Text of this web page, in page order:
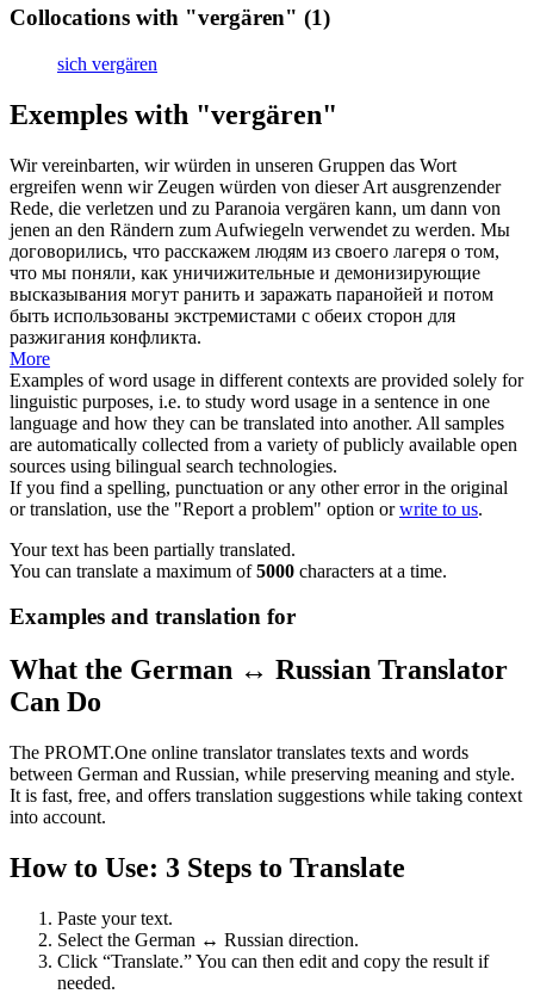
Collocations with "vergären" (1)
sich vergären
Exemples with "vergären"
Wir vereinbarten, wir würden in unseren Gruppen das Wort
ergreifen wenn wir Zeugen würden von dieser Art ausgrenzender
Rede, die verletzen und zu Paranoia vergären kann, um dann von
jenen an den Rändern zum Aufwiegeln verwendet zu werden. Мы
договорились, что расскажем людям из своего лагеря о том,
что мы поняли, как уничижительные и демонизирующие
высказывания могут ранить и заражать паранойей и потом
быть использованы экстремистами с обеих сторон для
разжигания конфликта.
More
Examples of word usage in different contexts are provided solely for
linguistic purposes, i.e. to study word usage in a sentence in one
language and how they can be translated into another. All samples
are automatically collected from a variety of publicly available open
sources using bilingual search technologies.
If you find a spelling, punctuation or any other error in the original
or translation, use the "Report a problem" option orwrite to us.
Your text has been partially translated.
You can translate a maximum of5000 characters at a time.
Examples and translation for
What the German ↔ Russian Translator
Can Do
The PROMT.One online translator translates texts and words
between German and Russian, while preserving meaning and style.
It is fast, free, and offers translation suggestions while taking context
into account.
How to Use: 3 Steps to Translate
Paste your text.
Select the German ↔ Russian direction.
Click “Translate.” You can then edit and copy the result if
needed.